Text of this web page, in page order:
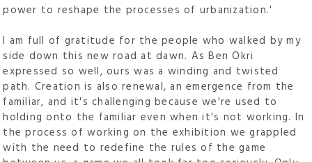
power to reshape the processes of urbanization.'
I am full of gratitude for the people who walked by my
side down this new road at dawn. As Ben Okri
expressed so well, ours was a winding and twisted
path. Creation is also renewal, an emergence from the
familiar, and it's challenging because we're used to
holding onto the familiar even when it's not working. In
the process of working on the exhibition we grappled
with the need to redefine the rules of the game